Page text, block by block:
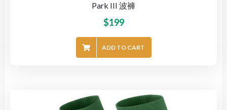
Park III 波褲
$199
ADD TO CART